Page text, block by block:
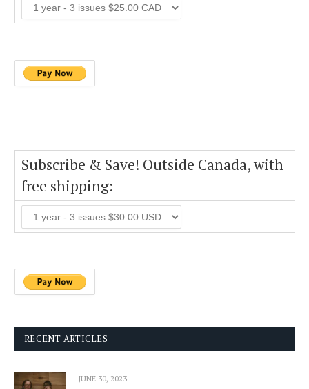
Subscribe & Save! Outside Canada, with
free shipping:
RECENT ARTICLES
JUNE 30, 2023